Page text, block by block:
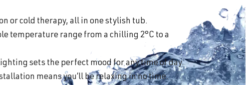
or cold therapy, all in one stylish tub.
temperature range from a chilling 2°C to a
sets the perfect mood for any time of day.
means you’ll be relaxing in no time.